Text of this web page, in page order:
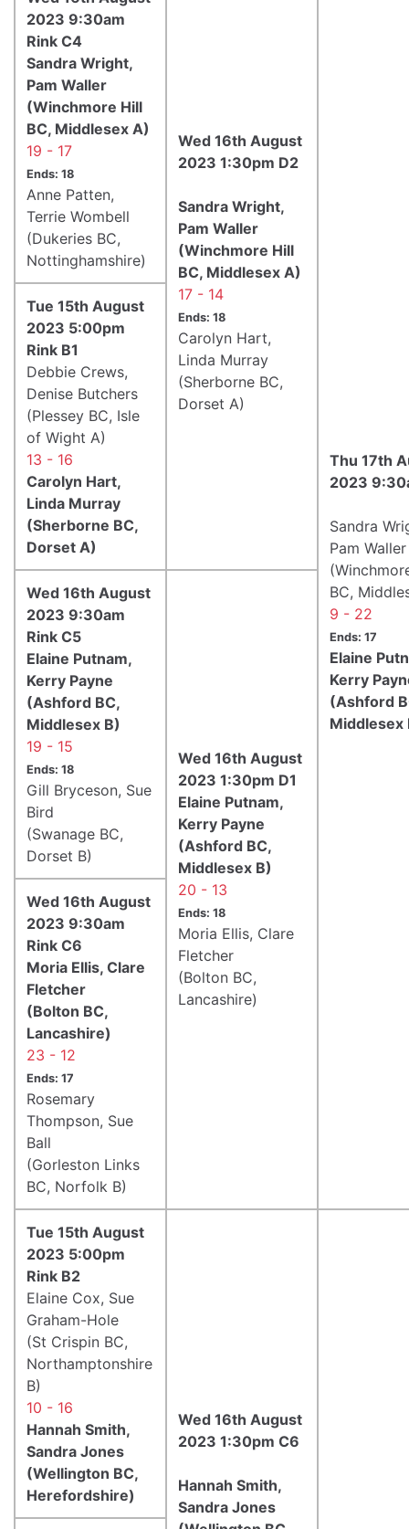
2023 9:30am
Rink C4
Sandra Wright,
Pam Waller
(Winchmore Hill
BC, Middlesex A)
19 - 17
Ends: 18
Anne Patten,
Terrie Wombell
(Dukeries BC,
Nottinghamshire)
Wed 16th August
2023 1:30pm D2
Sandra Wright,
Pam Waller
(Winchmore Hill
BC, Middlesex A)
17 - 14
Ends: 18
Carolyn Hart,
Linda Murray
(Sherborne BC,
Dorset A)
Thu 17th
2023
Sandra
Pam Waller
BC,
9 - 22
Ends: 17
Elaine
Kerry
(Ashford
Middlesex
Tue 15th August
2023 5:00pm
Rink B1
Debbie Crews,
Denise Butchers
(Plessey BC, Isle
of Wight A)
13 - 16
Carolyn Hart,
Linda Murray
(Sherborne BC,
Dorset A)
Wed 16th August
2023 9:30am
Rink C5
Elaine Putnam,
Kerry Payne
(Ashford BC,
Middlesex B)
19 - 15
Ends: 18
Gill Bryceson, Sue
Bird
(Swanage BC,
Dorset B)
Wed 16th August
2023 1:30pm D1
Elaine Putnam,
Kerry Payne
(Ashford BC,
Middlesex B)
20 - 13
Ends: 18
Moria Ellis, Clare
Fletcher
(Bolton BC,
Lancashire)
Wed 16th August
2023 9:30am
Rink C6
Moria Ellis, Clare
Fletcher
(Bolton BC,
Lancashire)
23 - 12
Ends: 17
Rosemary
Thompson, Sue
Ball
(Gorleston Links
BC, Norfolk B)
Tue 15th August
2023 5:00pm
Rink B2
Elaine Cox, Sue
Graham-Hole
(St Crispin BC,
Northamptonshire
B)
10 - 16
Hannah Smith,
Sandra Jones
(Wellington BC,
Herefordshire)
Wed 16th August
2023 1:30pm C6
Hannah Smith,
Sandra Jones